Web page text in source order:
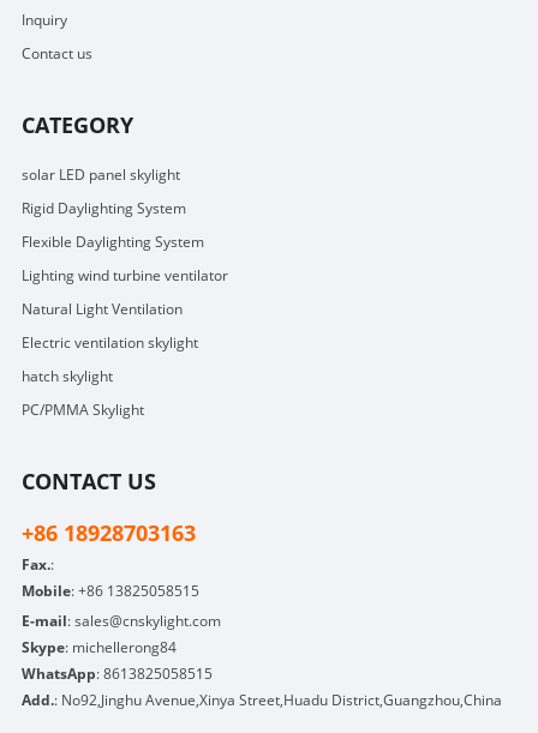
Inquiry
Contact us
CATEGORY
solar LED panel skylight
Rigid Daylighting System
Flexible Daylighting System
Lighting wind turbine ventilator
Natural Light Ventilation
Electric ventilation skylight
hatch skylight
PC/PMMA Skylight
CONTACT US
+86 18928703163
Fax.:
Mobile:+86 13825058515
E-mail:sales@cnskylight.com
Skype: michellerong84
WhatsApp:8613825058515
Add.: No92,Jinghu Avenue,Xinya Street,Huadu District,Guangzhou,China